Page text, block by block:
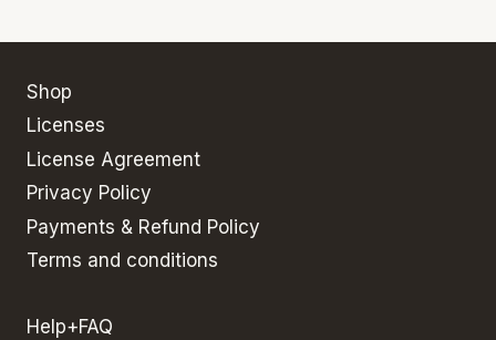
Shop
Licenses
License Agreement
Privacy Policy
Payments & Refund Policy
Terms and conditions
Help+FAQ